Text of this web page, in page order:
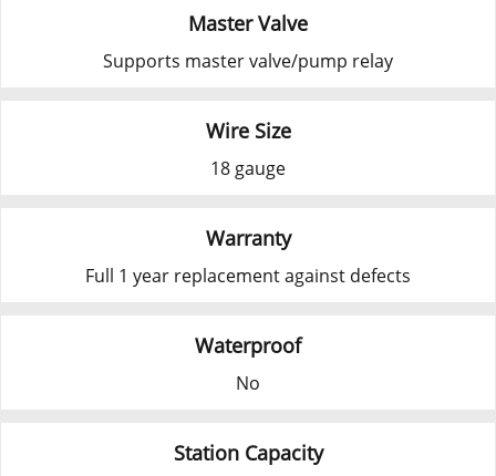
Master Valve
Supports master valve/pump relay
Wire Size
18 gauge
Warranty
Full 1 year replacement against defects
Waterproof
No
Station Capacity